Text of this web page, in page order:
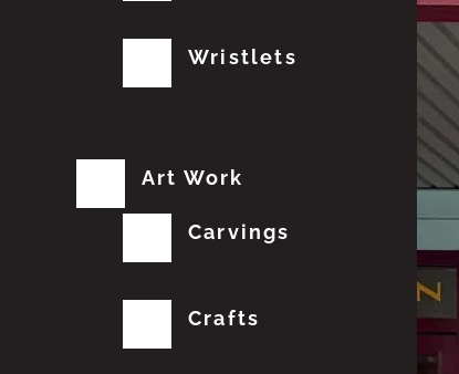
Wristlets
Art Work
Carvings
Crafts